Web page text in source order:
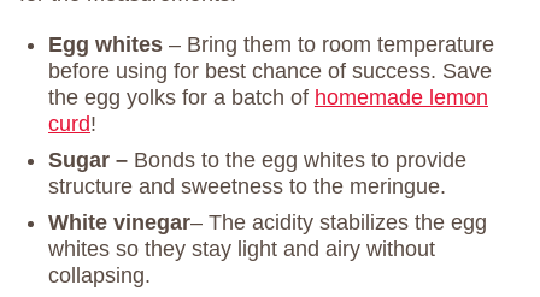
Egg whites – Bring them to room temperature
before using for best chance of success. Save
the egg yolks for a batch of homemade lemon
curd!
Sugar – Bonds to the egg whites to provide
structure and sweetness to the meringue.
White vinegar– The acidity stabilizes the egg
whites so they stay light and airy without
collapsing.